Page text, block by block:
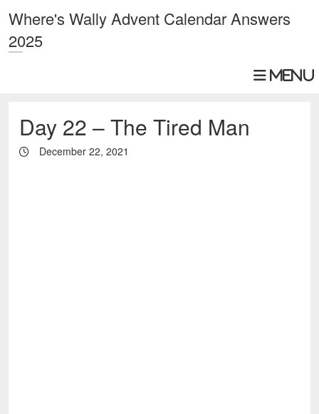
Where's Wally Advent Calendar Answers
2025
Day 22 – The Tired Man
December 22, 2021